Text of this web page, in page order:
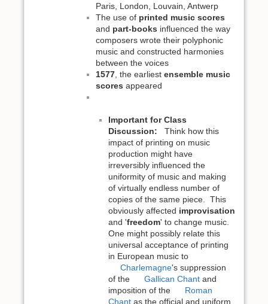
Paris, London, Louvain, Antwerp
The use of printed music scores
and part-books influenced the way
composers wrote their polyphonic
music and constructed harmonies
between the voices
1577 , the earliest ensemble music
scores appeared
Important for Class
Discussion:
Think how this
impact of printing on music
production might have
irreversibly influenced the
uniformity of music and making
of virtually endless number of
copies of the same piece. This
obviously affected improvisation
and 'freedom' to change music.
One might possibly relate this
universal acceptance of printing
in European music to
Charlemagne's suppression
of the
Gallican Chantand
imposition of the
Roman
Chant as the official and uniform